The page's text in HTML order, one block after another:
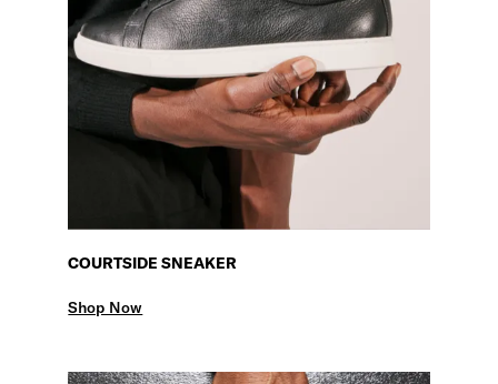
COURTSIDE SNEAKER
Shop Now